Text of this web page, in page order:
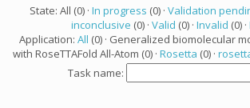
State: All (0) · In progress (0) · Validation
inconclusive (0) · Valid (0) · Invalid (0) ·
Application: All (0) · Generalized biomolecular
with RoseTTAFold All-Atom (0) · Rosetta (0) ·
Task name: